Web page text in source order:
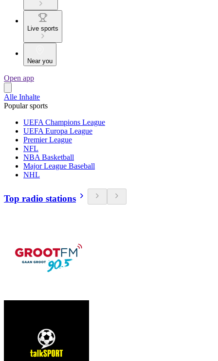
Live sports
Near you
Open app
Alle Inhalte
Popular sports
UEFA Champions League
UEFA Europa League
Premier League
NFL
NBA Basketball
Major League Baseball
NHL
Top radio stations